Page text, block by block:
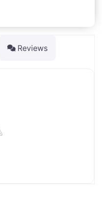
Reviews